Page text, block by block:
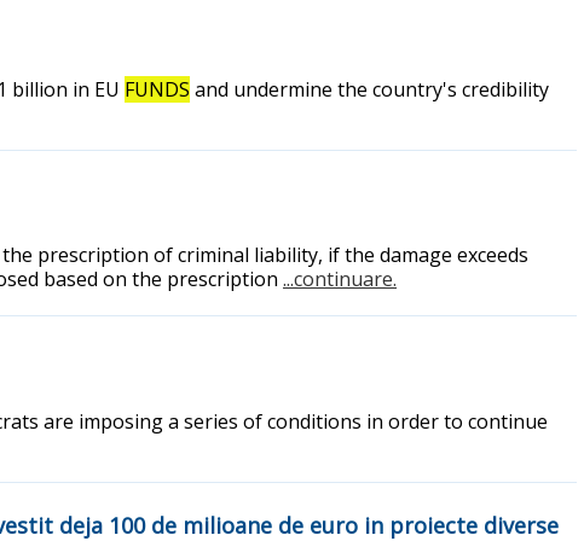
billion in EU FUNDS and undermine the country's credibility
prescription of criminal liability, if the damage exceeds
based on the prescription ...continuare.
are imposing a series of conditions in order to continue
deja 100 de milioane de euro in proiecte diverse